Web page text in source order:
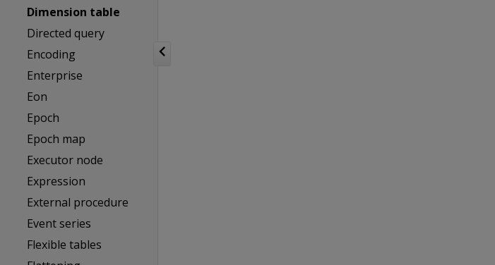
Dimension table
Directed query
Encoding
Enterprise
Eon
Epoch
Epoch map
Executor node
Expression
External procedure
Event series
Flexible tables